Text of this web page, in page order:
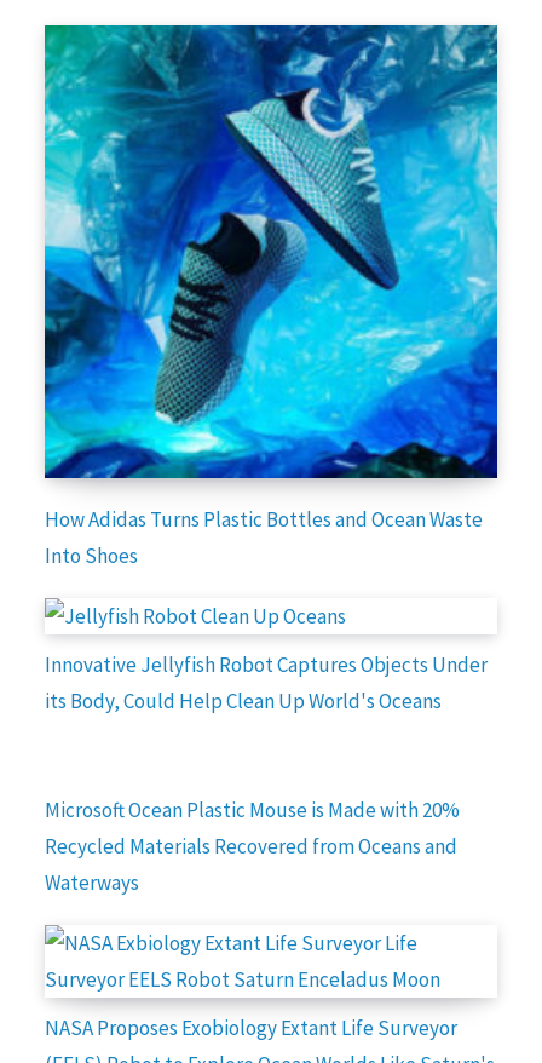
How Adidas Turns Plastic Bottles and Ocean Waste
Into Shoes
Innovative Jellyfish Robot Captures Objects Under
its Body, Could Help Clean Up World's Oceans
Microsoft Ocean Plastic Mouse is Made with 20%
Recycled Materials Recovered from Oceans and
Waterways
NASA Proposes Exobiology Extant Life Surveyor